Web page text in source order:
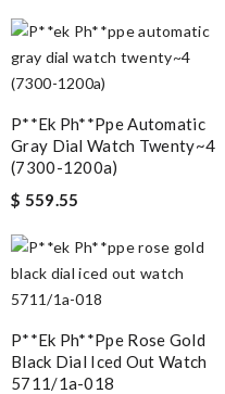
P**ek Ph**ppe Automatic
Gray Dial Watch Twenty~4
(7300-1200a)
$ 559.55
P**ek Ph**ppe Rose Gold
Black Dial Iced Out Watch
5711/1a-018